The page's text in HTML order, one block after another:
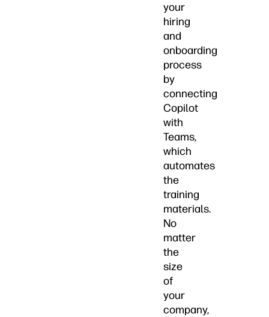
your
hiring
and
onboarding
process
by
connecting
Copilot
with
Teams,
which
automates
the
training
materials.
No
matter
the
size
of
your
company,